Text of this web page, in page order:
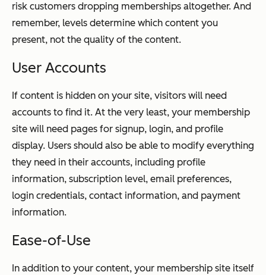
risk customers dropping memberships altogether. And
remember, levels determine which content you
present, not the quality of the content.
User Accounts
If content is hidden on your site, visitors will need
accounts to find it. At the very least, your membership
site will need pages for signup, login, and profile
display. Users should also be able to modify everything
they need in their accounts, including profile
information, subscription level, email preferences,
login credentials, contact information, and payment
information.
Ease-of-Use
In addition to your content, your membership site itself